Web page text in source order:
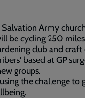
Army
be cycling 250
club and craft
based at GP
groups.
the challenge to